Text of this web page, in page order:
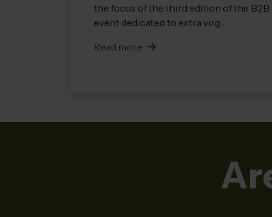
the focus of the third edition of the B2B
event dedicated to extra virg...
Read more